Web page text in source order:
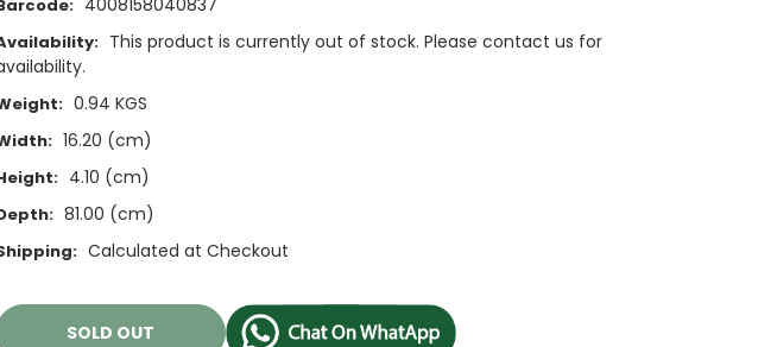
4008158040837
This product is currently out of stock. Please contact us for
0.94 KGS
16.20 (cm)
4.10 (cm)
81.00 (cm)
Calculated at Checkout
Current
SOLD OUT